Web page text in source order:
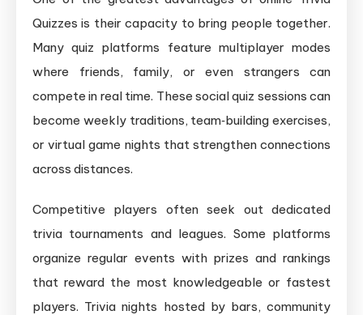
Quizzes is their capacity to bring people together.
Many quiz platforms feature multiplayer modes
where friends, family, or even strangers can
compete in real time. These social quiz sessions can
become weekly traditions, team‑building exercises,
or virtual game nights that strengthen connections
across distances.
Competitive players often seek out dedicated
trivia tournaments and leagues. Some platforms
organize regular events with prizes and rankings
that reward the most knowledgeable or fastest
players. Trivia nights hosted by bars, community